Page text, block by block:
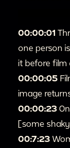
00:00:01
one person
it before film
00:00:05
image
00:00:23
[some
00:7:23